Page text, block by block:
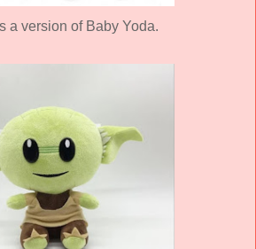
a version of Baby Yoda.